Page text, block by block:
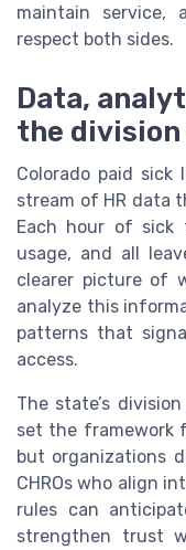
maintain service,
respect both sides.
Data,
the
Colorado paid sick
stream of HR data
Each hour of sick
usage, and all
clearer picture of
analyze this
patterns that
access.
The state’s
set the framework
but organizations
CHROs who align
rules can
strengthen trust